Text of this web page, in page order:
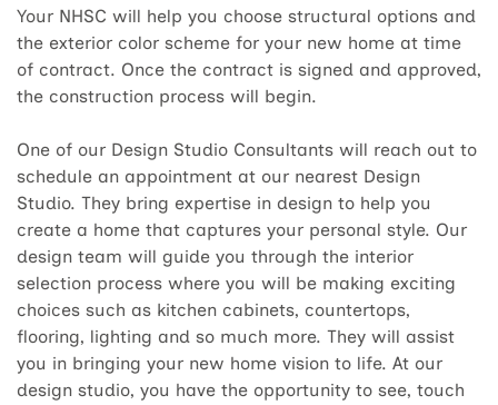
Your NHSC will help you choose structural options and
the exterior color scheme for your new home at time
of contract. Once the contract is signed and approved,
the construction process will begin.
One of our Design Studio Consultants will reach out to
schedule an appointment at our nearest Design
Studio. They bring expertise in design to help you
create a home that captures your personal style. Our
design team will guide you through the interior
selection process where you will be making exciting
choices such as kitchen cabinets, countertops,
flooring, lighting and so much more. They will assist
you in bringing your new home vision to life. At our
design studio, you have the opportunity to see, touch